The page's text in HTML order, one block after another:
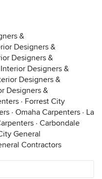
&
Designers &
Designers &
Designers &
Designers &
Designers &
· Forrest City
· Omaha Carpenters · La
· Carbondale
General
Contractors